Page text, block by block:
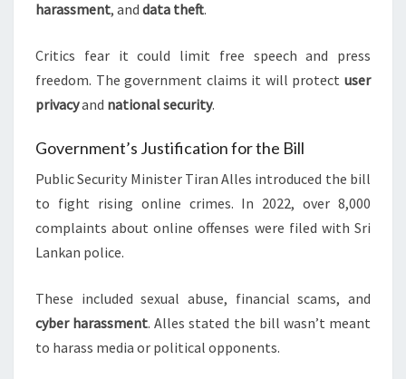
harassment, and data theft.
Critics fear it could limit free speech and press
freedom. The government claims it will protect user
privacyand national security.
Government’s Justification for the Bill
Public Security Minister Tiran Alles introduced the bill
to fight rising online crimes. In 2022, over 8,000
complaints about online offenses were filed with Sri
Lankan police.
These included sexual abuse, financial scams, and
cyber harassment. Alles stated the bill wasn’t meant
to harass media or political opponents.